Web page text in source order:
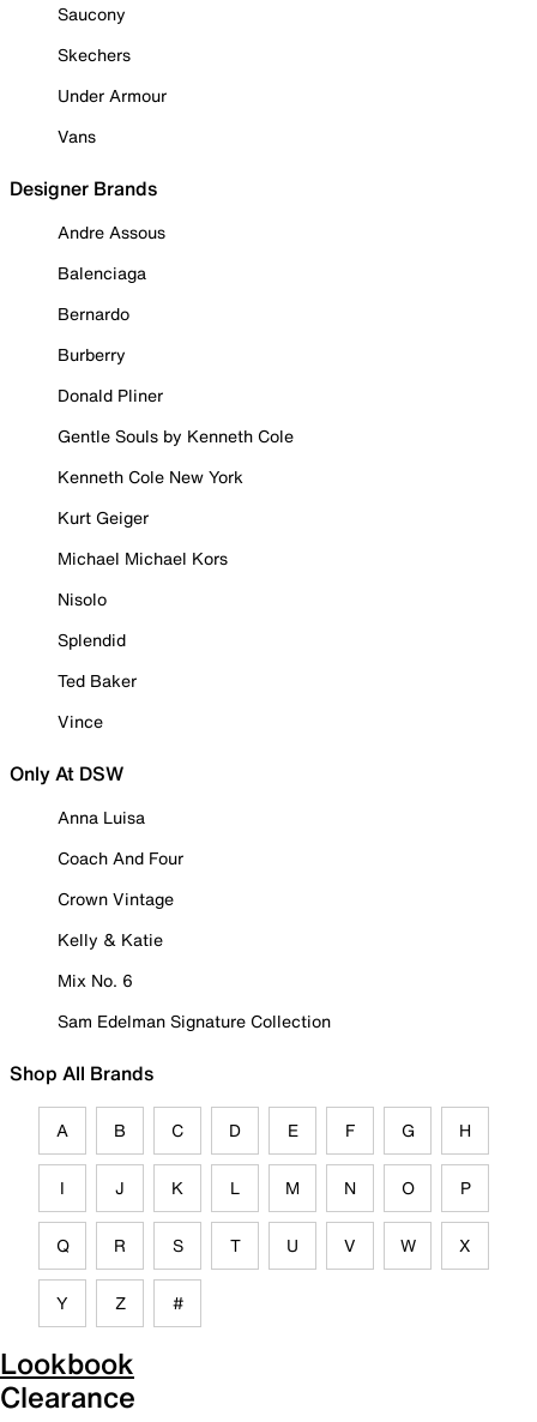
Saucony
Skechers
Under Armour
Vans
Designer Brands
Andre Assous
Balenciaga
Bernardo
Burberry
Donald Pliner
Gentle Souls by Kenneth Cole
Kenneth Cole New York
Kurt Geiger
Michael Michael Kors
Nisolo
Splendid
Ted Baker
Vince
Only At DSW
Anna Luisa
Coach And Four
Crown Vintage
Kelly & Katie
Mix No. 6
Sam Edelman Signature Collection
Shop All Brands
A B C D E F G H
I J K L M N O P
Q R S T U V W X
Y Z #
Lookbook
Clearance